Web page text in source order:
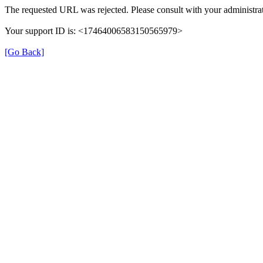
The requested URL was rejected. Please consult with your
Your support ID is: <17464006583150565979>
[Go Back]